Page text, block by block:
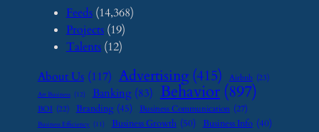
Feeds(14,368)
Projects(19)
Talents(12)
About Us (117) Advertising (415) Airbnb (23)
Art Business (12) Banking (83) Behavior (897)
BOI (22) Branding (45) Business Communication (27)
Business Efficiency (11) Business Growth (50) Business Info (40)